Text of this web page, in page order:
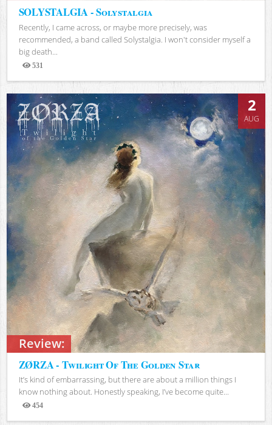
SOLYSTALGIA - Solystalgia
Recently, I came across, or maybe more precisely, was
recommended, a band called Solystalgia. I won't consider myself a
big death...
531
Views
Review:
2
AUG
ZØRZA - Twilight Of The Golden Star
It’s kind of embarrassing, but there are about a million things I
know nothing about. Honestly speaking, I’ve become quite...
454
Views